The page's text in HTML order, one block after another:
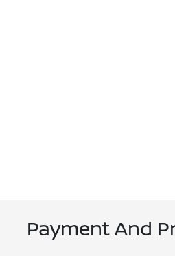
Payment And